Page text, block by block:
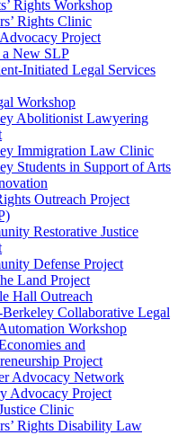
Rights Workshop
Rights Clinic
Project
New SLP
Initiated Legal Services
Workshop
Abolitionist Lawyering
Immigration Law Clinic
Students in Support of Arts
Outreach Project
Restorative Justice
Defense Project
Land Project
Hall Outreach
Collaborative Legal
Workshop
and
Project
Advocacy Network
Advocacy Project
Clinic
Rights Disability Law